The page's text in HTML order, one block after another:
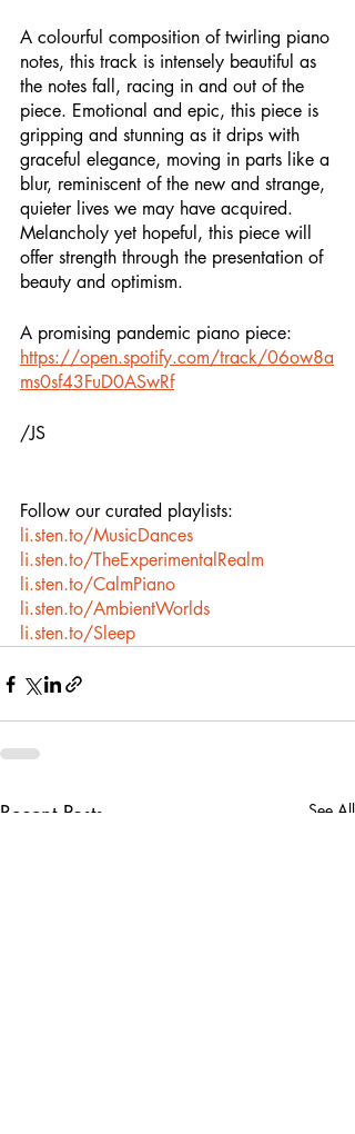
A colourful composition of twirling piano
notes, this track is intensely beautiful as
the notes fall, racing in and out of the
piece. Emotional and epic, this piece is
gripping and stunning as it drips with
graceful elegance, moving in parts like a
blur, reminiscent of the new and strange,
quieter lives we may have acquired.
Melancholy yet hopeful, this piece will
offer strength through the presentation of
beauty and optimism.
A promising pandemic piano piece:
https://open.spotify.com/track/06ow8a
ms0sf43FuD0ASwRf
/JS
Follow our curated playlists:
li.sten.to/MusicDances
li.sten.to/TheExperimentalRealm
li.sten.to/CalmPiano
li.sten.to/AmbientWorlds
li.sten.to/Sleep
Recent Posts See All